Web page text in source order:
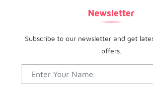
Newsletter
Subscribe to our newsletter and get
offers.